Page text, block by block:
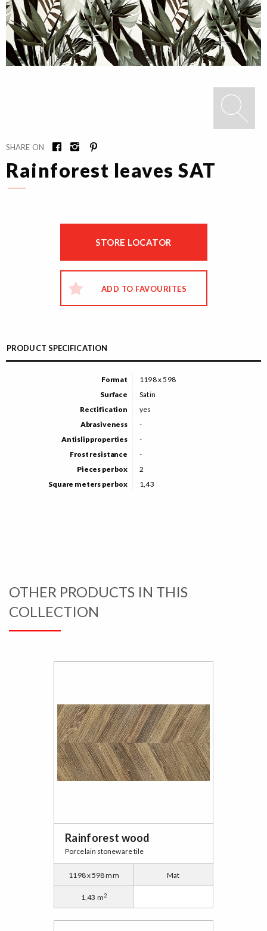
SHARE ON
Rainforest leaves SAT
STORE LOCATOR
ADD TO FAVOURITES
PRODUCT SPECIFICATION
Format
1198 x 598
Surface
Satin
Rectification
yes
Abrasiveness
-
Antislip properties
-
Frost resistance
-
Pieces per box
2
Square meters per box
1,43
OTHER PRODUCTS IN THIS
COLLECTION
Rainforest wood
Porcelain stoneware tile
1198 x 598 mm Mat
1,43 m2